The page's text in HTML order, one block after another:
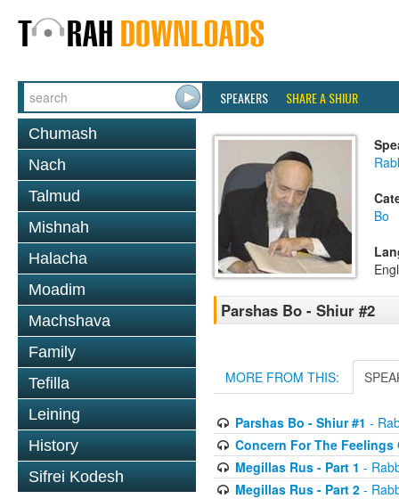
SPEAKERS SHARE A SHIUR
Chumash
Nach
Talmud
Mishnah
Halacha
Moadim
Machshava
Family
Tefilla
Leining
History
Sifrei Kodesh
Bo
Parshas Bo - Shiur #2
MORE FROM THIS:
Parshas Bo - Shiur #1 -
Concern For The Feelings
Megillas Rus - Part 1 -
Megillas Rus - Part 2-